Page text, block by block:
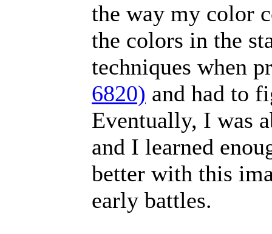
the way my color
the colors in the
techniques when
6820) and had to
Eventually, I was
and I learned
better with this
early battles.